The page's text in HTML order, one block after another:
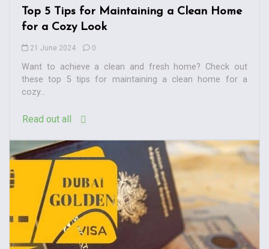
Top 5 Tips for Maintaining a Clean Home
for a Cozy Look
21 June 2024 0
Want to achieve a clean and fresh home? Check out
these top 5 tips for maintaining a clean home for a
cozy...
Read out all